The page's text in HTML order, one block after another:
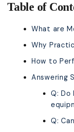
Table of
What are
Why
How to
Answering
Q: Do
Q: